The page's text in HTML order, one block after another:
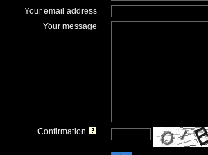
Your email address
Your message
Confirmation